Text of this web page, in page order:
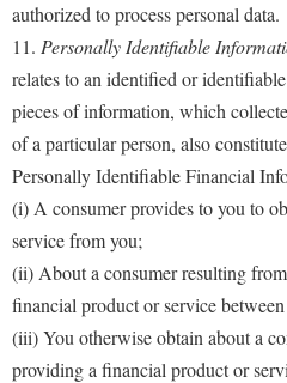
authorized to process personal data.
11. Personally Identifiable
relates to an identified or
pieces of information, which
of a particular person, also
Personally Identifiable Financial
(i) A consumer provides to you to
service from you;
(ii) About a consumer resulting
financial product or service
(iii) You otherwise obtain about a
providing a financial product or